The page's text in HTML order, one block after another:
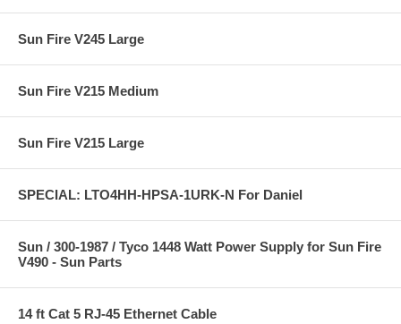
Sun Fire V245 Large
Sun Fire V215 Medium
Sun Fire V215 Large
SPECIAL: LTO4HH-HPSA-1URK-N For Daniel
Sun / 300-1987 / Tyco 1448 Watt Power Supply for Sun Fire
V490 - Sun Parts
14 ft Cat 5 RJ-45 Ethernet Cable